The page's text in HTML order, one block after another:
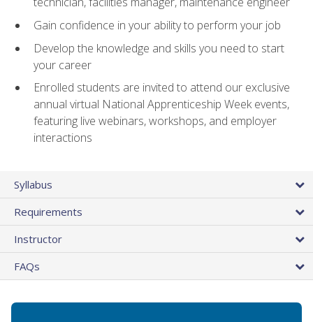
Gain confidence in your ability to perform your job
Develop the knowledge and skills you need to start
your career
Enrolled students are invited to attend our exclusive
annual virtual National Apprenticeship Week events,
featuring live webinars, workshops, and employer
interactions
Syllabus
Requirements
Instructor
FAQs